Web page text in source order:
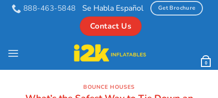
Skip
888-463-5848 Se Habla Español Get Brochure
Contact Us
0
BOUNCE HOUSES